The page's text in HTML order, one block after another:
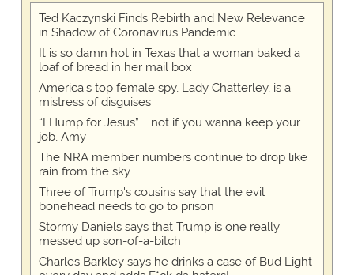
Ted Kaczynski Finds Rebirth and New Relevance
in Shadow of Coronavirus Pandemic
It is so damn hot in Texas that a woman baked a
loaf of bread in her mail box
America's top female spy, Lady Chatterley, is a
mistress of disguises
“I Hump for Jesus” … not if you wanna keep your
job, Amy
The NRA member numbers continue to drop like
rain from the sky
Three of Trump's cousins say that the evil
bonehead needs to go to prison
Stormy Daniels says that Trump is one really
messed up son-of-a-bitch
Charles Barkley says he drinks a case of Bud Light